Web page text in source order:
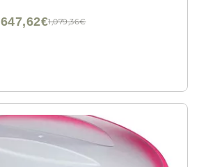
1,079,36€
647,62€